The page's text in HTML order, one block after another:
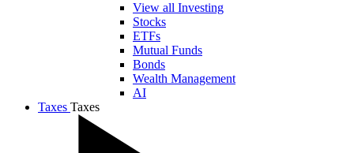
View all Investing
Stocks
ETFs
Mutual Funds
Bonds
Wealth Management
AI
Taxes Taxes